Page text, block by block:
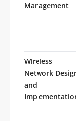
Management
Wireless
Network
and